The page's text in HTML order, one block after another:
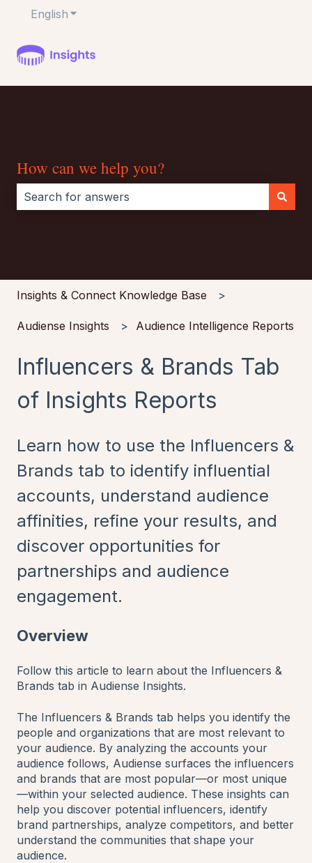
English Show submenu for translations
How can we help you?
Insights & Connect Knowledge Base
Audiense Insights Audience Intelligence Reports
Influencers & Brands Tab
of Insights Reports
Learn how to use the Influencers &
Brands tab to identify influential
accounts, understand audience
affinities, refine your results, and
discover opportunities for
partnerships and audience
engagement.
Overview
Follow this article to learn about the Influencers &
Brands tab in Audiense Insights.
The Influencers & Brands tab helps you identify the
people and organizations that are most relevant to
your audience. By analyzing the accounts your
audience follows, Audiense surfaces the influencers
and brands that are most popular—or most unique
—within your selected audience. These insights can
help you discover potential influencers, identify
brand partnerships, analyze competitors, and better
understand the communities that shape your
audience.